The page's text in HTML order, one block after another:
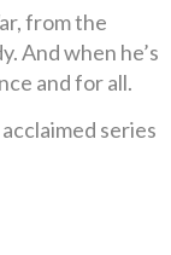
from the
And when he’s
and for all.
series